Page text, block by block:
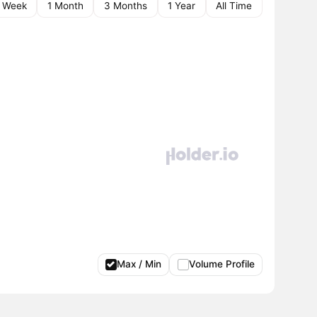
Week 1 Month 3 Months 1 Year All Time
Max / Min Volume Profile